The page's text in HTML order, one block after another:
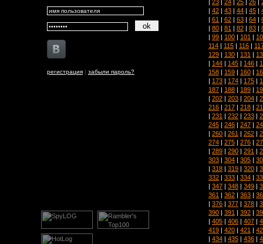
регистрация | забыли пароль?
| 23 | 24 | 25 | 26 |
| 42 | 43 | 44 | 45 |
| 61 | 62 | 63 | 64 |
| 80 | 81 | 82 | 83 |
| 99 | 100 | 101 |
114 | 115 | 116 |
129 | 130 | 131 |
| 144 | 145 | 146 |
158 | 159 | 160 |
| 173 | 174 | 175 |
187 | 188 | 189 |
| 202 | 203 | 204 |
216 | 217 | 218 |
| 231 | 232 | 233 |
245 | 246 | 247 |
| 260 | 261 | 262 |
274 | 275 | 276 |
| 289 | 290 | 291 |
303 | 304 | 305 |
| 318 | 319 | 320 |
332 | 333 | 334 |
| 347 | 348 | 349 |
361 | 362 | 363 |
| 376 | 377 | 378 |
390 | 391 | 392 |
| 405 | 406 | 407 |
419 | 420 | 421 |
| 434 | 435 | 436 |